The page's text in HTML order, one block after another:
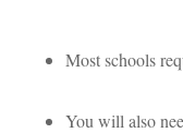
Most schools
You will also